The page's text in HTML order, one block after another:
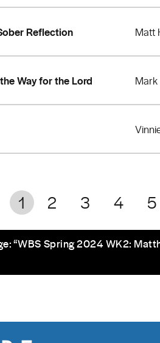
Reflection Matt
Way for the Lord
1 2 3 4 5
“WBS Spring 2024 WK2: